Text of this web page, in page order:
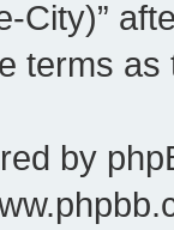
City)”
terms
by